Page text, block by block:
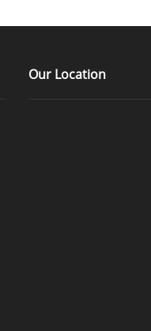
Our Location